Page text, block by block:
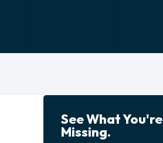
See What You're
Missing.